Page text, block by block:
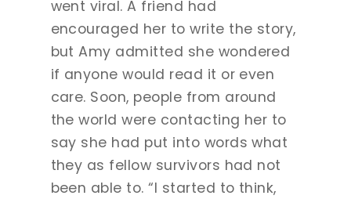
went viral. A friend had
encouraged her to write the story,
but Amy admitted she wondered
if anyone would read it or even
care. Soon, people from around
the world were contacting her to
say she had put into words what
they as fellow survivors had not
been able to. “I started to think,